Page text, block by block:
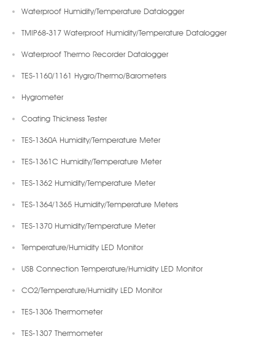
Waterproof Humidity/Temperature Datalogger
TMIP68-317 Waterproof Humidity/Temperature Datalogger
Waterproof Thermo Recorder Datalogger
TES-1160/1161 Hygro/Thermo/Barometers
Hygrometer
Coating Thickness Tester
TES-1360A Humidity/Temperature Meter
TES-1361C Humidity/Temperature Meter
TES-1362 Humidity/Temperature Meter
TES-1364/1365 Humidity/Temperature Meters
TES-1370 Humidity/Temperature Meter
Temperature/Humidity LED Monitor
USB Connection Temperature/Humidity LED Monitor
CO2/Temperature/Humidity LED Monitor
TES-1306 Thermometer
TES-1307 Thermometer